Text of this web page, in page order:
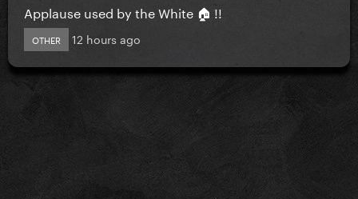
Applause used by the White 🏠 !!
OTHER 12 hours ago